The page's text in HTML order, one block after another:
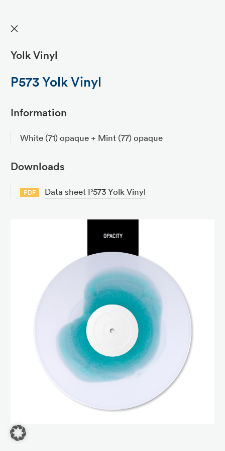
✕
Yolk Vinyl
P573 Yolk Vinyl
Information
White (71) opaque + Mint (77) opaque
Downloads
PDF Data sheet P573 Yolk Vinyl